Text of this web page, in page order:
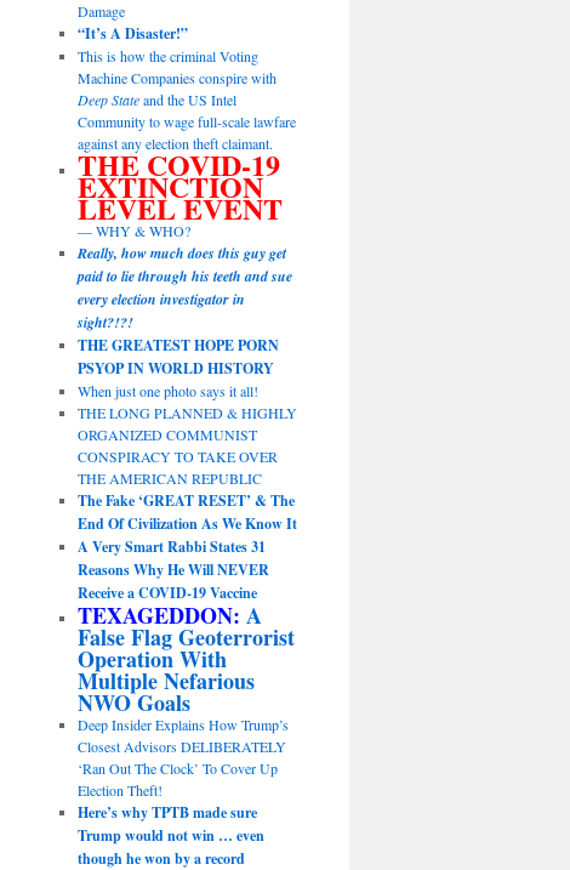
Damage
“It’s A Disaster!”
This is how the criminal Voting
Machine Companies conspire with
Deep Stateand the US Intel
Community to wage full-scale lawfare
against any election theft claimant.
THE COVID-19
EXTINCTION
LEVEL EVENT
— WHY & WHO?
Really, how much does this guy get
paid to lie through his teeth and sue
every election investigator in
sight?!?!
THE GREATEST HOPE PORN
PSYOP IN WORLD HISTORY
When just one photo says it all!
THE LONG PLANNED & HIGHLY
ORGANIZED COMMUNIST
CONSPIRACY TO TAKE OVER
THE AMERICAN REPUBLIC
The Fake ‘GREAT RESET’ & The
End Of Civilization As We Know It
A Very Smart Rabbi States 31
Reasons Why He Will NEVER
Receive a COVID-19 Vaccine
TEXAGEDDON: A
False Flag Geoterrorist
Operation With
Multiple Nefarious
NWO Goals
Deep Insider Explains How Trump’s
Closest Advisors DELIBERATELY
‘Ran Out The Clock’ To Cover Up
Election Theft!
Here’s why TPTB made sure
Trump would not win … even
though he won by a record